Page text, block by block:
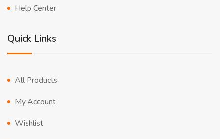
Help Center
Quick Links
All Products
My Account
Wishlist